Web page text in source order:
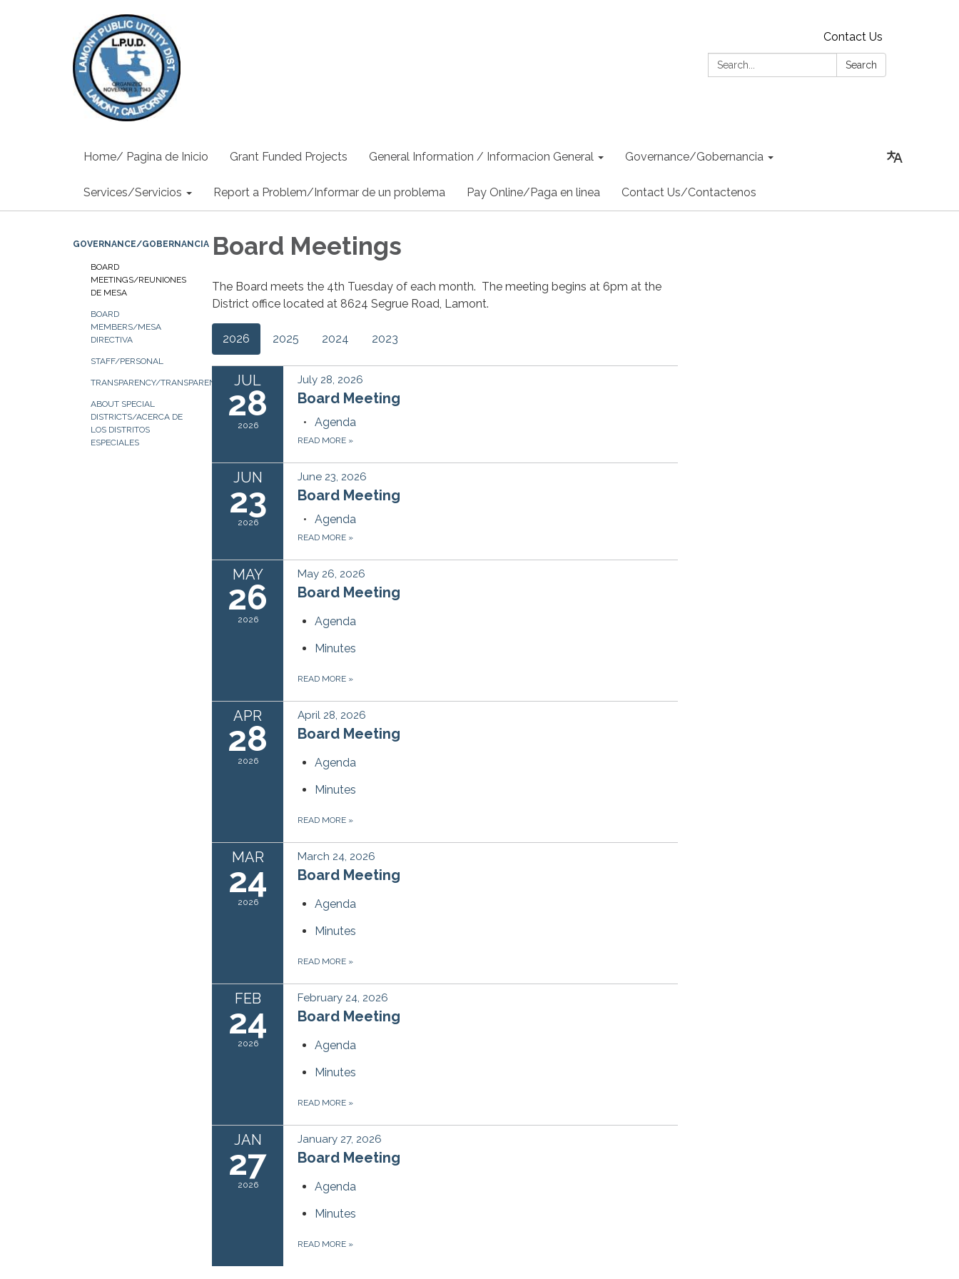
Contact Us
Search:
Search
Home/ Pagina de Inicio Grant Funded Projects General Information / Informacion General Governance/Gobernancia
Services/Servicios Report a Problem/Informar de un problema Pay Online/Paga en linea Contact Us/Contactenos
GOVERNANCE/GOBERNANCIA
BOARD
MEETINGS/REUNIONES
DE MESA
BOARD
MEMBERS/MESA
DIRECTIVA
STAFF/PERSONAL
TRANSPARENCY/TRANSPARENCIA
ABOUT SPECIAL
DISTRICTS/ACERCA DE
LOS DISTRITOS
ESPECIALES
Board Meetings
The Board meets the 4th Tuesday of each month. The meeting begins at 6pm at the
District office located at 8624 Segrue Road, Lamont.
2026 2025 2024 2023
JUL
28
2026
July 28, 2026
Board Meeting
Agenda
READ MORE »
JUN
23
2026
June 23, 2026
Board Meeting
Agenda
READ MORE »
MAY
26
2026
May 26, 2026
Board Meeting
Agenda
Minutes
READ MORE »
APR
28
2026
April 28, 2026
Board Meeting
Agenda
Minutes
READ MORE »
MAR
24
2026
March 24, 2026
Board Meeting
Agenda
Minutes
READ MORE »
FEB
24
2026
February 24, 2026
Board Meeting
Agenda
Minutes
READ MORE »
JAN
27
2026
January 27, 2026
Board Meeting
Agenda
Minutes
READ MORE »